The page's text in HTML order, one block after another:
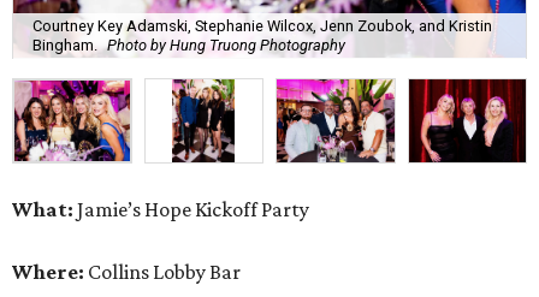
Courtney Key Adamski, Stephanie Wilcox, Jenn Zoubok, and Kristin
Bingham.
Photo by Hung Truong Photography
What: Jamie’s Hope Kickoff Party
Where: Collins Lobby Bar